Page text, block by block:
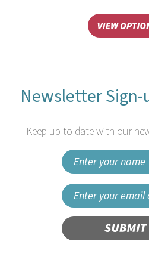
Newsletter
Keep up to date with our
SUBMIT